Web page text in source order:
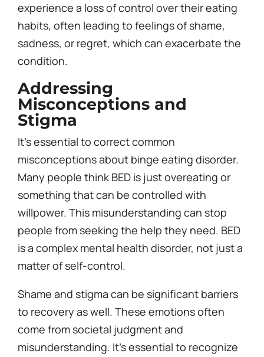
experience a loss of control over their eating
habits, often leading to feelings of shame,
sadness, or regret, which can exacerbate the
condition.
Addressing
Misconceptions and
Stigma
It’s essential to correct common
misconceptions about binge eating disorder.
Many people think BED is just overeating or
something that can be controlled with
willpower. This misunderstanding can stop
people from seeking the help they need. BED
is a complex mental health disorder, not just a
matter of self-control.
Shame and stigma can be significant barriers
to recovery as well. These emotions often
come from societal judgment and
misunderstanding. It’s essential to recognize